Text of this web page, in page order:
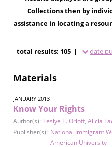
Collections then by
assistance in locating a
total results: 105 | date
Materials
JANUARY 2013
Know Your Rights
Author(s): Leslye E. Orloff, Alicia
Publisher(s): National Immigrant
American University